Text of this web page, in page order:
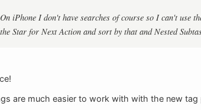
On iPhone I don't have searches of course so I can't use
the Star for Next Action and sort by that and Nested
are much easier to work with with the new tag